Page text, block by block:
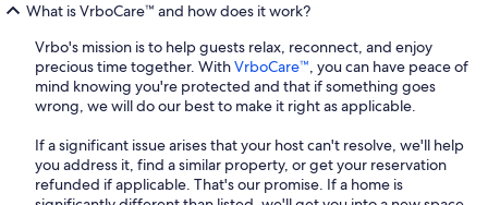
What is VrboCare™ and how does it work?
Vrbo's mission is to help guests relax, reconnect, and enjoy
precious time together. WithVrboCare™, you can have peace of
mind knowing you're protected and that if something goes
wrong, we will do our best to make it right as applicable.
If a significant issue arises that your host can't resolve, we'll help
you address it, find a similar property, or get your reservation
refunded if applicable. That's our promise. If a home is